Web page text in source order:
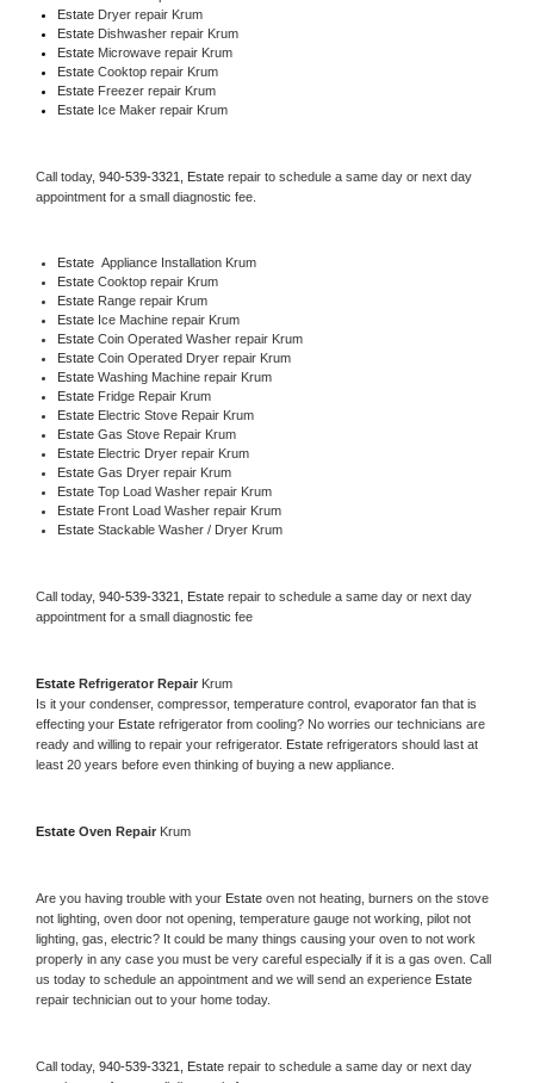
Estate Dryer repair Krum
Estate Dishwasher repair Krum
Estate Microwave repair Krum
Estate Cooktop repair Krum
Estate Freezer repair Krum
Estate Ice Maker repair Krum
Call today, 940-539-3321, Estate repair to schedule a same day or next day
appointment for a small diagnostic fee.
Estate Appliance Installation Krum
Estate Cooktop repair Krum
Estate Range repair Krum
Estate Ice Machine repair Krum
Estate Coin Operated Washer repair Krum
Estate Coin Operated Dryer repair Krum
Estate Washing Machine repair Krum
Estate Fridge Repair Krum
Estate Electric Stove Repair Krum
Estate Gas Stove Repair Krum
Estate Electric Dryer repair Krum
Estate Gas Dryer repair Krum
Estate Top Load Washer repair Krum
Estate Front Load Washer repair Krum
Estate Stackable Washer / Dryer Krum
Call today, 940-539-3321, Estate repair to schedule a same day or next day
appointment for a small diagnostic fee
Estate Refrigerator Repair Krum
Is it your condenser, compressor, temperature control, evaporator fan that is
effecting your Estate refrigerator from cooling? No worries our technicians are
ready and willing to repair your refrigerator. Estate refrigerators should last at
least 20 years before even thinking of buying a new appliance.
Estate Oven Repair Krum
Are you having trouble with your Estate oven not heating, burners on the stove
not lighting, oven door not opening, temperature gauge not working, pilot not
lighting, gas, electric? It could be many things causing your oven to not work
properly in any case you must be very careful especially if it is a gas oven. Call
us today to schedule an appointment and we will send an experience
repair technician out to your home today.
Call today, 940-539-3321, Estate repair to schedule a same day or next day